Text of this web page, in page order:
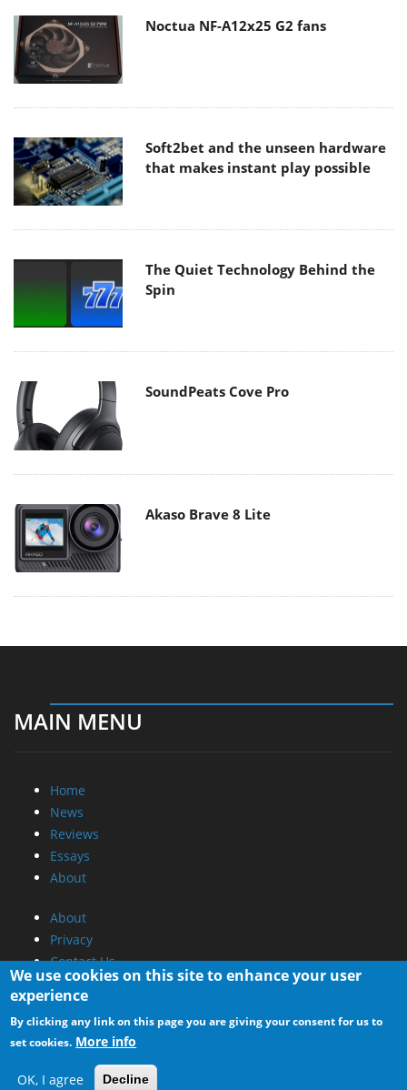
Noctua NF-A12x25 G2 fans
Soft2bet and the unseen hardware
that makes instant play possible
The Quiet Technology Behind the
Spin
SoundPeats Cove Pro
Akaso Brave 8 Lite
MAIN MENU
Home
News
Reviews
Essays
About
About
Privacy
Contact Us
Promotional Opportunities @ CdrInfo.com
Advertise on out site
Submit your News to our site
RSS Feed
We use cookies on this site to enhance your user
experience
By clicking any link on this page you are giving your consent for us to
set cookies. More info
OK, I agree Decline